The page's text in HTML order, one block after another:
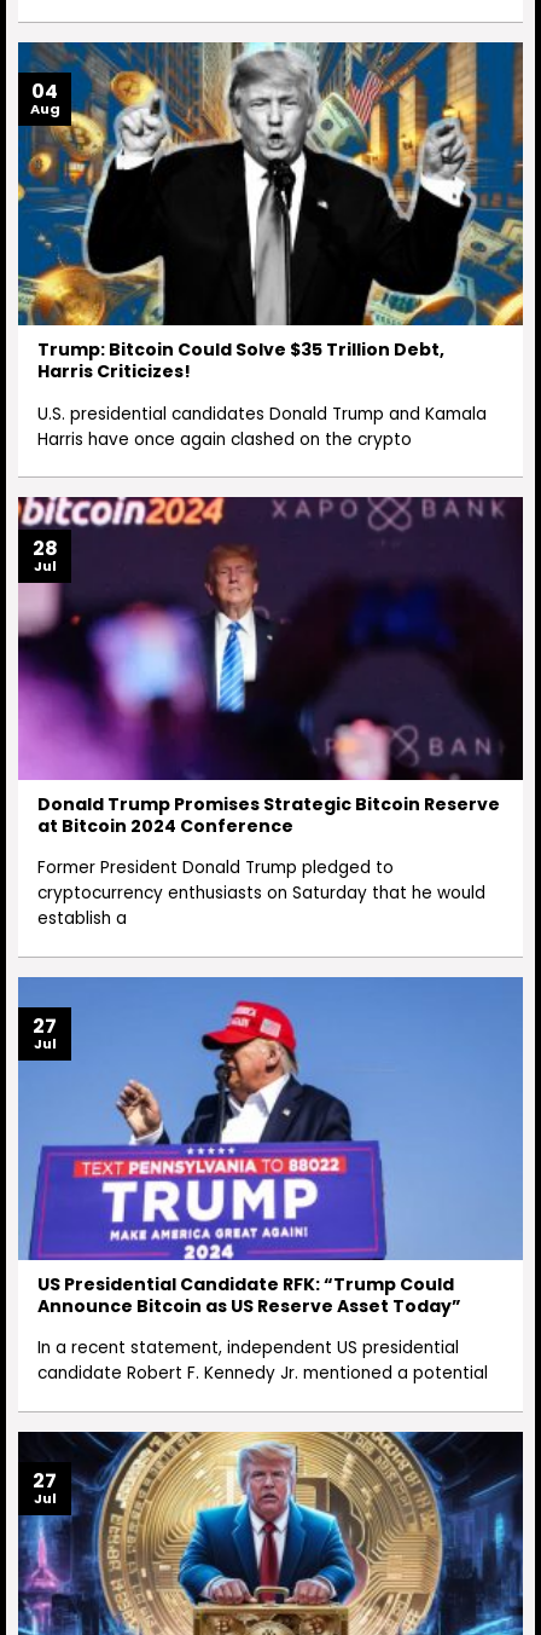
Trump: Bitcoin Could Solve $35 Trillion Debt,
Harris Criticizes!
U.S. presidential candidates Donald Trump and Kamala
Harris have once again clashed on the crypto
04
Aug
Donald Trump Promises Strategic Bitcoin Reserve
at Bitcoin 2024 Conference
Former President Donald Trump pledged to
cryptocurrency enthusiasts on Saturday that he would
establish a
28
Jul
US Presidential Candidate RFK: “Trump Could
Announce Bitcoin as US Reserve Asset Today”
In a recent statement, independent US presidential
candidate Robert F. Kennedy Jr. mentioned a potential
27
Jul
27
Jul